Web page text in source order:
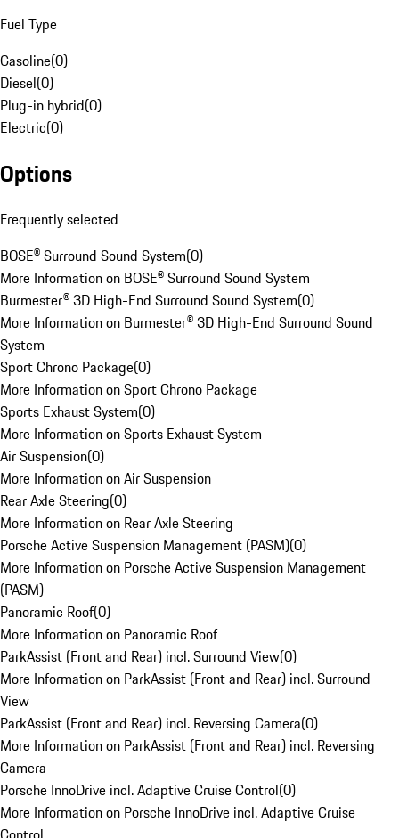
Fuel Type
Gasoline(0)
Diesel(0)
Plug-in hybrid(0)
Electric(0)
Options
Frequently selected
BOSE® Surround Sound System(0)
More Information on BOSE® Surround Sound System
Burmester® 3D High-End Surround Sound System(0)
More Information on Burmester® 3D High-End Surround Sound
System
Sport Chrono Package(0)
More Information on Sport Chrono Package
Sports Exhaust System(0)
More Information on Sports Exhaust System
Air Suspension(0)
More Information on Air Suspension
Rear Axle Steering(0)
More Information on Rear Axle Steering
Porsche Active Suspension Management (PASM)(0)
More Information on Porsche Active Suspension Management
(PASM)
Panoramic Roof(0)
More Information on Panoramic Roof
ParkAssist (Front and Rear) incl. Surround View(0)
More Information on ParkAssist (Front and Rear) incl. Surround
View
ParkAssist (Front and Rear) incl. Reversing Camera(0)
More Information on ParkAssist (Front and Rear) incl. Reversing
Camera
Porsche InnoDrive incl. Adaptive Cruise Control(0)
More Information on Porsche InnoDrive incl. Adaptive Cruise